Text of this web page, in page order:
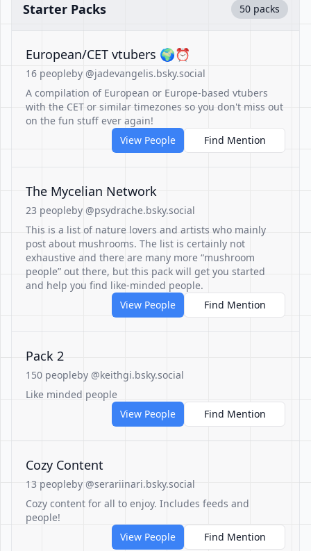
Starter Packs 50 packs
European/CET vtubers 🌍⏰
16 peopleby @jadevangelis.bsky.social
A compilation of European or Europe-based vtubers
with the CET or similar timezones so you don't miss out
on the fun stuff ever again!
View People
Find Mention
The Mycelian Network
23 peopleby @psydrache.bsky.social
This is a list of nature lovers and artists who mainly
post about mushrooms. The list is certainly not
exhaustive and there are many more “mushroom
people” out there, but this pack will get you started
and help you find like-minded people.
View People
Find Mention
Pack 2
150 peopleby @keithgi.bsky.social
Like minded people
View People
Find Mention
Cozy Content
13 peopleby @serariinari.bsky.social
Cozy content for all to enjoy. Includes feeds and
people!
View People
Find Mention